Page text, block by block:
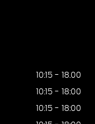
10:15 - 18.00
10:15 - 18:00
10:15 - 18:00